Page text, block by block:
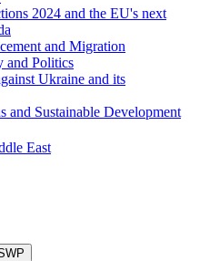
2024 and the EU's next
and Migration
and Politics
Ukraine and its
and Sustainable Development
East